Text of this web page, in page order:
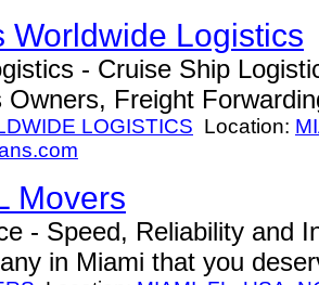
Worldwide Logistics
- Cruise Ship
Owners, Freight
LOGISTICS Location:
Movers
- Speed, Reliability and
in Miami that you